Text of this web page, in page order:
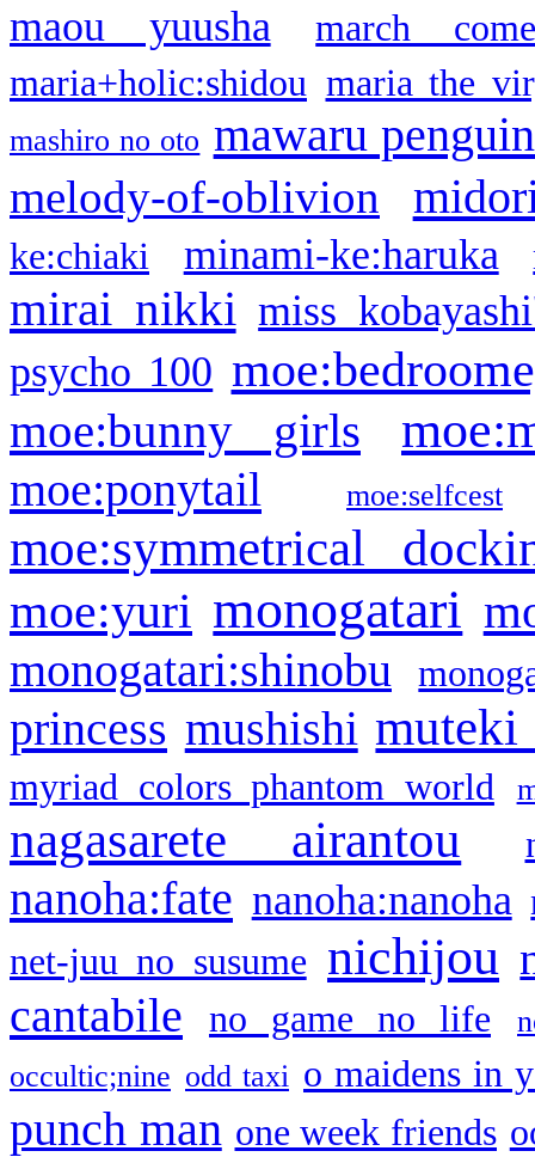
maou yuusha
march
maria+holic:shidou maria the
mashiro no oto mawaru
melody-of-oblivion
ke:chiaki minami-ke:haruka
mirai nikki miss
psycho 100
moe:bunny girls
moe:ponytail moe:selfcest
moe:symmetrical
moe:yuri monogatari
monogatari:shinobu
princess mushishi muteki
myriad colors phantom world
nagasarete airantou
nanoha:fate nanoha:nanoha
net-juu no susume nichijou
cantabile no game no life
occultic;nine odd taxi o maidens in
punch man one week friends